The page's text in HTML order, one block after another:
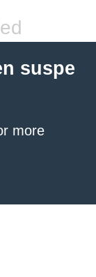
suspe
more